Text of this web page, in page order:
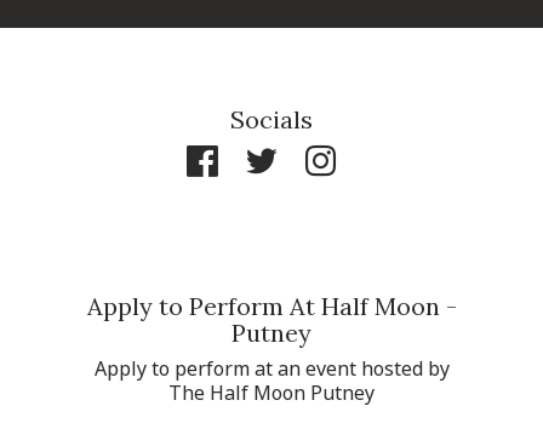
Socials
Apply to Perform At Half Moon -
Putney
Apply to perform at an event hosted by
The Half Moon Putney